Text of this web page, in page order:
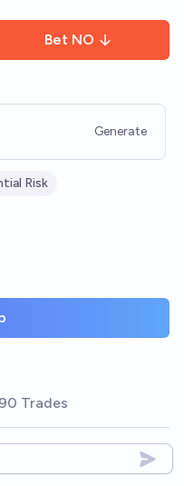
Bet NO
Generate
Risk
90 Trades